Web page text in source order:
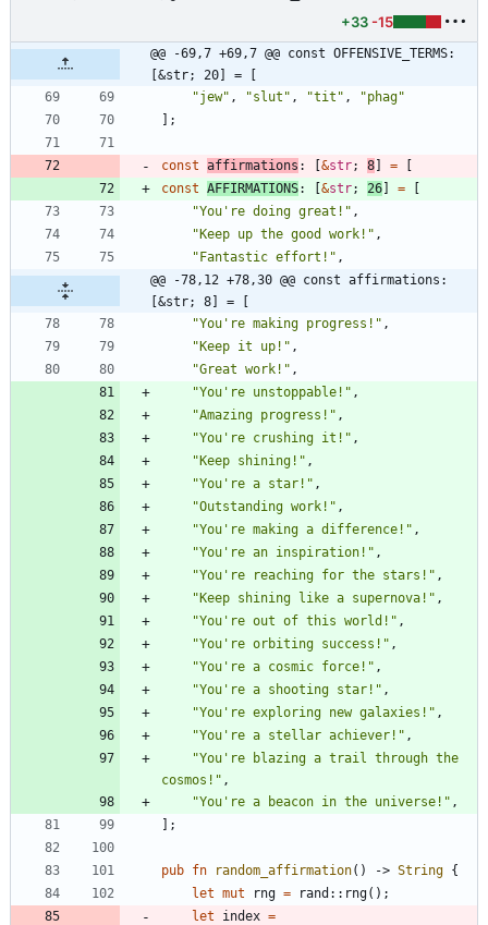
+33 -15
@@ -69,7 +69,7 @@ const OFFENSIVE_TERMS:
[&str; 20] = [
"jew" , "slut " , "tit " , "phag"
] ;
const affirmations : [&str; 8] =
[
const AFFIRMATIONS: [&str; 26] =
[
"You're doing great! " ,
"Keep up the good work! " ,
"Fantastic effort! " ,
@@ -78,12 +78,30 @@ const affirmations:
[&str; 8] = [
"You're making progress! " ,
"Keep it up! " ,
"Great work! " ,
"You're unstoppable! " ,
"Amazing progress! " ,
"You're crushing it! " ,
"Keep shining! " ,
"You're a star! " ,
"Outstanding work! " ,
"You're making a difference! " ,
"You're an inspiration! " ,
"You're reaching for the stars! " ,
"Keep shining like a supernova! " ,
"You're out of this world! " ,
"You're orbiting success! " ,
"You're a cosmic force! " ,
"You're a shooting star! " ,
"You're exploring new galaxies! " ,
"You're a stellar achiever! " ,
"You're blazing a trail through the
cosmos! " ,
"You're a beacon in the universe! " ,
] ;
pub fn random_affirmation( ) -> String {
let mut rng = rand :: rng( ) ;
let
index =